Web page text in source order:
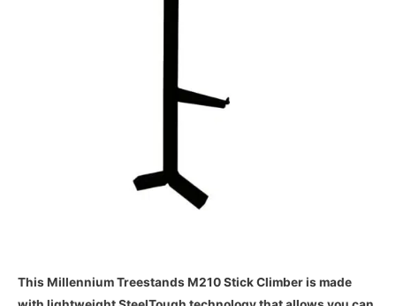
This Millennium Treestands M210 Stick Climber is made